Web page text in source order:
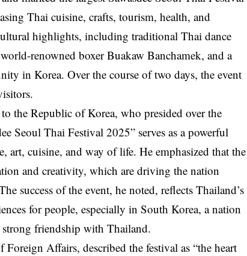
Thai cuisine, crafts, tourism, health, and
highlights, including traditional Thai dance
renowned boxer Buakaw Banchamek, and a
in Korea. Over the course of two days, the event
the Republic of Korea, who presided over the
Seoul Thai Festival 2025” serves as a powerful
art, cuisine, and way of life. He emphasized that the
and creativity, which are driving the nation
success of the event, he noted, reflects Thailand’s
for people, especially in South Korea, a nation
strong friendship with Thailand.
Affairs, described the festival as “the heart